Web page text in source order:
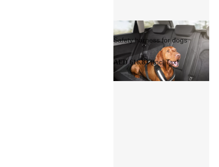
Safety harness for dogs
AED 616.83(Incl Tax)